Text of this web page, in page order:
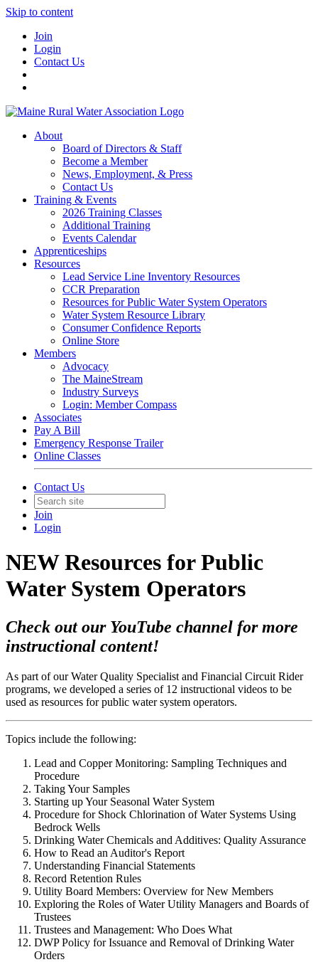
Skip to content
Join
Login
Contact Us
About
Board of Directors & Staff
Become a Member
News, Employment, & Press
Contact Us
Training & Events
2026 Training Classes
Additional Training
Events Calendar
Apprenticeships
Resources
Lead Service Line Inventory Resources
CCR Preparation
Resources for Public Water System Operators
Water System Resource Library
Consumer Confidence Reports
Online Store
Members
Advocacy
The MaineStream
Industry Surveys
Login: Member Compass
Associates
Pay A Bill
Emergency Response Trailer
Online Classes
Contact Us
Join
Login
NEW Resources for Public
Water System Operators
Check out our YouTube channel for more
instructional content!
As part of our Water Quality Specialist and Financial Circuit Rider
programs, we developed a series of 12 instructional videos to be
used as resources for public water system operators.
Topics include the following:
Lead and Copper Monitoring: Sampling Techniques and
Procedure
Taking Your Samples
Starting up Your Seasonal Water System
Procedure for Shock Chlorination of Water Systems Using
Bedrock Wells
Drinking Water Chemicals and Additives: Quality Assurance
How to Read an Auditor's Report
Understanding Financial Statements
Record Retention Rules
Utility Board Members: Overview for New Members
Exploring the Roles of Water Utility Managers and Boards of
Trustees
Trustees and Management: Who Does What
DWP Policy for Issuance and Removal of Drinking Water
Orders